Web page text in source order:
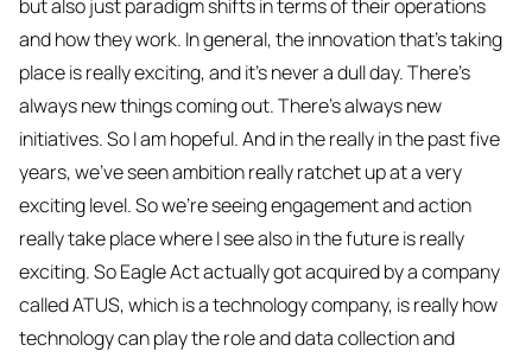
but also just paradigm shifts in terms of their operations
and how they work. In general, the innovation that's taking
place is really exciting, and it's never a dull day. There's
always new things coming out. There's always new
initiatives. So I am hopeful. And in the really in the past five
years, we've seen ambition really ratchet up at a very
exciting level. So we're seeing engagement and action
really take place where I see also in the future is really
exciting. So Eagle Act actually got acquired by a company
called ATUS, which is a technology company, is really how
technology can play the role and data collection and